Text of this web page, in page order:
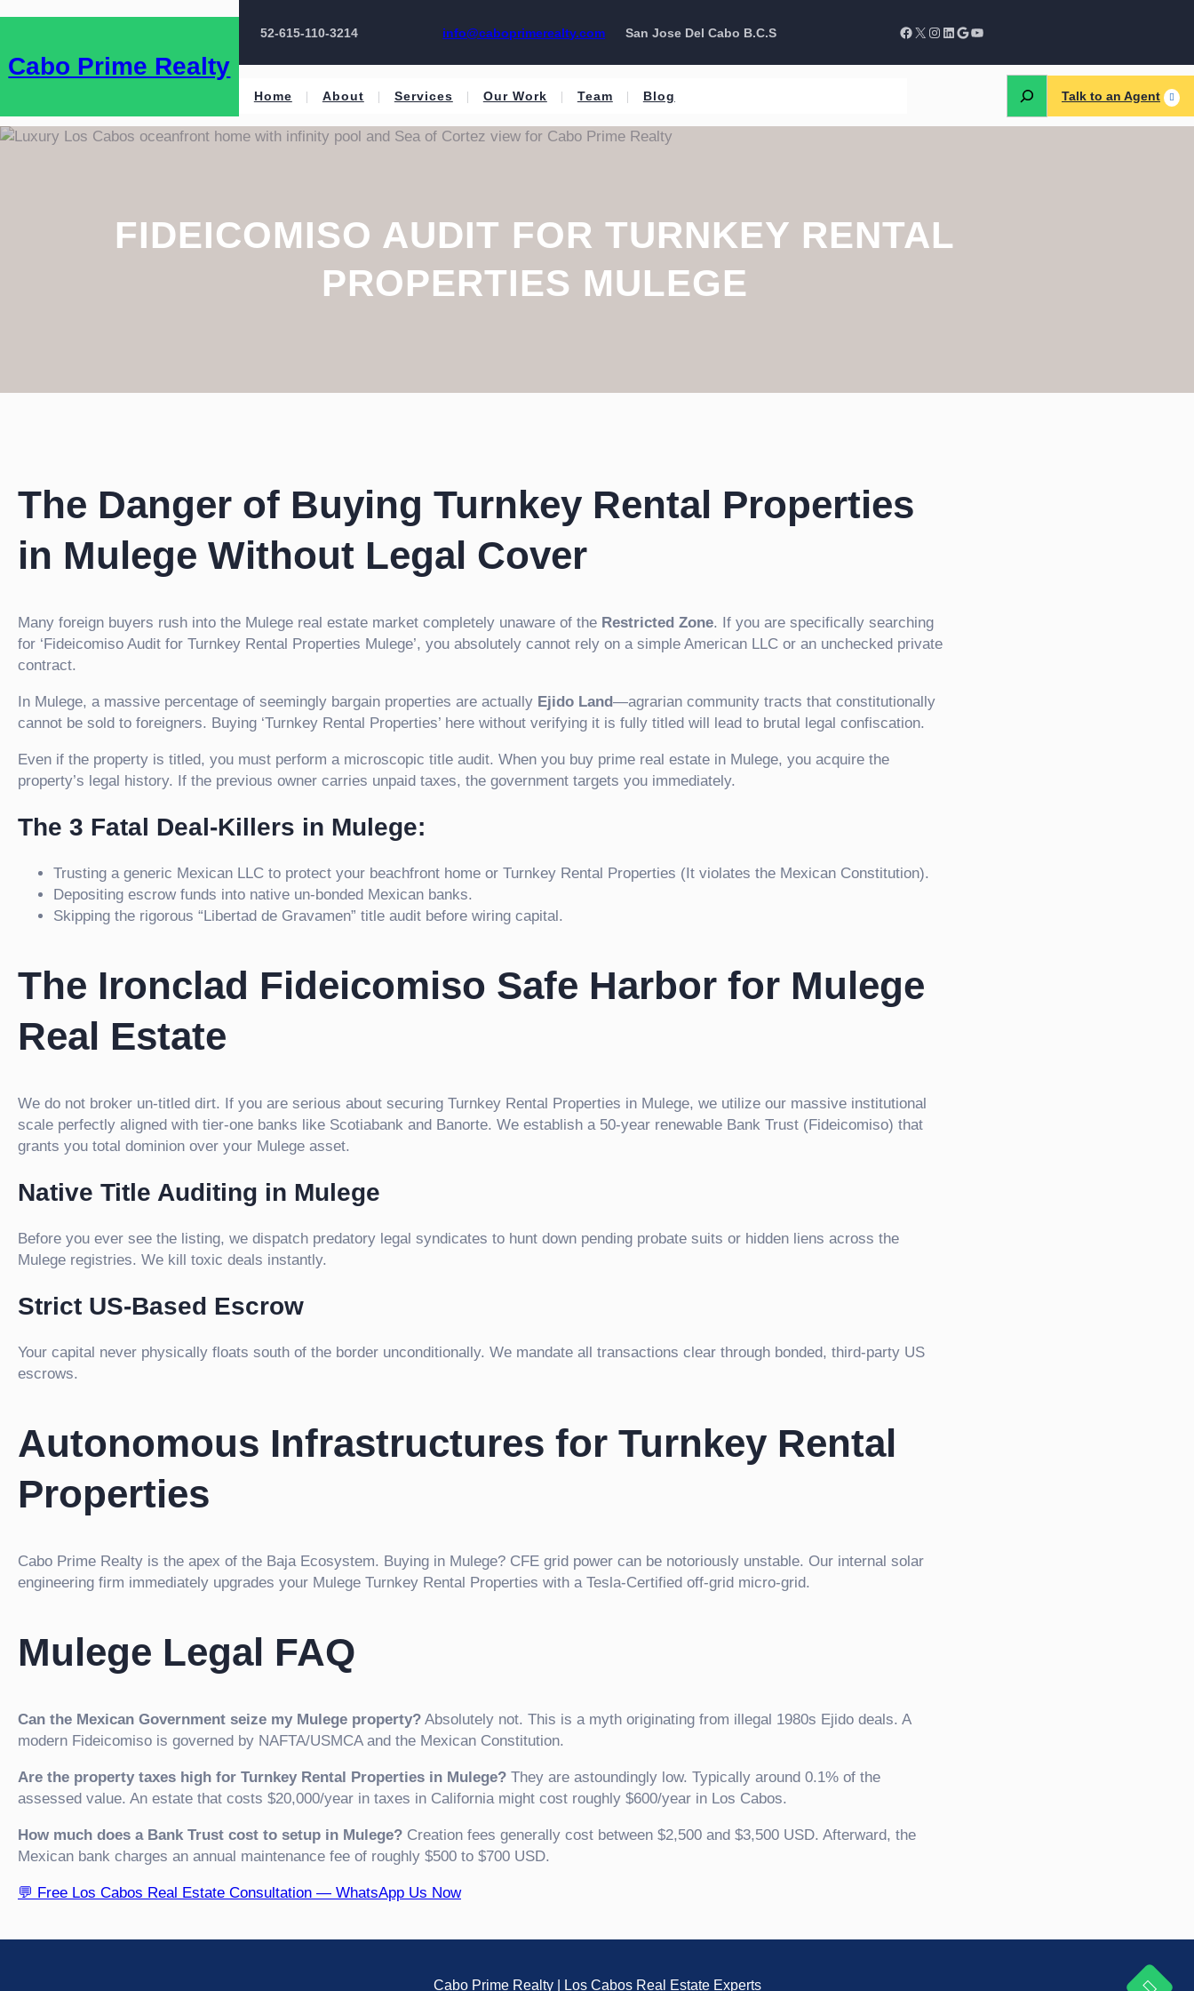
Cabo Prime Realty
52-615-110-3214 info@caboprimerealty.com San Jose Del Cabo B.C.S
Home About Services Our Work Team Blog Talk to an Agent
FIDEICOMISO AUDIT FOR TURNKEY RENTAL
PROPERTIES MULEGE
The Danger of Buying Turnkey Rental Properties
in Mulege Without Legal Cover
Many foreign buyers rush into the Mulege real estate market completely unaware of the Restricted Zone. If you are specifically searching
for ‘Fideicomiso Audit for Turnkey Rental Properties Mulege’, you absolutely cannot rely on a simple American LLC or an unchecked private
contract.
In Mulege, a massive percentage of seemingly bargain properties are actually Ejido Land—agrarian community tracts that constitutionally
cannot be sold to foreigners. Buying ‘Turnkey Rental Properties’ here without verifying it is fully titled will lead to brutal legal confiscation.
Even if the property is titled, you must perform a microscopic title audit. When you buy prime real estate in Mulege, you acquire the
property’s legal history. If the previous owner carries unpaid taxes, the government targets you immediately.
The 3 Fatal Deal-Killers in Mulege:
Trusting a generic Mexican LLC to protect your beachfront home or Turnkey Rental Properties (It violates the Mexican Constitution).
Depositing escrow funds into native un-bonded Mexican banks.
Skipping the rigorous “Libertad de Gravamen” title audit before wiring capital.
The Ironclad Fideicomiso Safe Harbor for Mulege
Real Estate
We do not broker un-titled dirt. If you are serious about securing Turnkey Rental Properties in Mulege, we utilize our massive institutional
scale perfectly aligned with tier-one banks like Scotiabank and Banorte. We establish a 50-year renewable Bank Trust (Fideicomiso) that
grants you total dominion over your Mulege asset.
Native Title Auditing in Mulege
Before you ever see the listing, we dispatch predatory legal syndicates to hunt down pending probate suits or hidden liens across the
Mulege registries. We kill toxic deals instantly.
Strict US-Based Escrow
Your capital never physically floats south of the border unconditionally. We mandate all transactions clear through bonded, third-party US
escrows.
Autonomous Infrastructures for Turnkey Rental
Properties
Cabo Prime Realty is the apex of the Baja Ecosystem. Buying in Mulege? CFE grid power can be notoriously unstable. Our internal solar
engineering firm immediately upgrades your Mulege Turnkey Rental Properties with a Tesla-Certified off-grid micro-grid.
Mulege Legal FAQ
Can the Mexican Government seize my Mulege property? Absolutely not. This is a myth originating from illegal 1980s Ejido deals. A
modern Fideicomiso is governed by NAFTA/USMCA and the Mexican Constitution.
Are the property taxes high for Turnkey Rental Properties in Mulege? They are astoundingly low. Typically around 0.1% of the
assessed value. An estate that costs $20,000/year in taxes in California might cost roughly $600/year in Los Cabos.
How much does a Bank Trust cost to setup in Mulege? Creation fees generally cost between $2,500 and $3,500 USD. Afterward, the
Mexican bank charges an annual maintenance fee of roughly $500 to $700 USD.
💬 Free Los Cabos Real Estate Consultation — WhatsApp Us Now
Cabo Prime Realty | Los Cabos Real Estate Experts